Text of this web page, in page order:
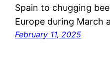
Spain to chugging
Europe during March
February 11, 2025